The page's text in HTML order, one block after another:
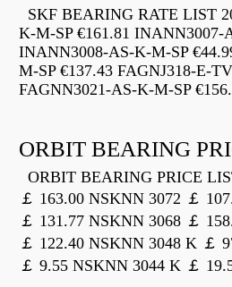
SKF BEARING RATE LIST
K-M-SP €161.81 INANN3007-
INANN3008-AS-K-M-SP
M-SP €137.43 FAGNJ318-E-
FAGNN3021-AS-K-M-SP
ORBIT BEARING
ORBIT BEARING PRICE
￡ 163.00 NSKNN 3072 ￡
￡ 131.77 NSKNN 3068 ￡
￡ 122.40 NSKNN 3048 K ￡
￡ 9.55 NSKNN 3044 K ￡